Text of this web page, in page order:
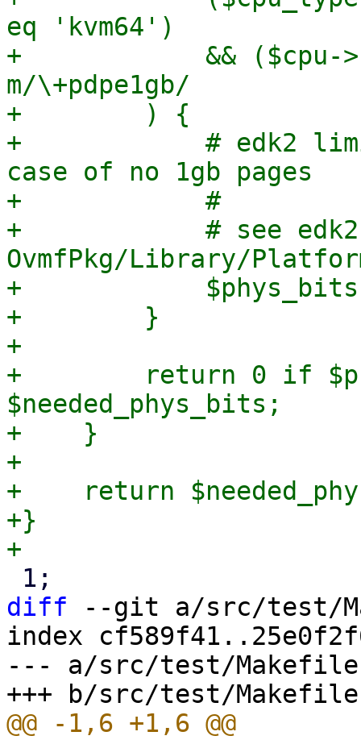
eq 'kvm64')
+            &&
m/\+pdpe1gb/
+        ) {
+            # edk2
case of no 1gb pages
+            #
+            # see edk2
OvmfPkg/Library/
+            $phys_bits
+        }
+
+        return 0 if
$needed_phys_bits;
+    }
+
+    return
+}
diff --git a/src/test/
index
--- a/src/test/Makefile